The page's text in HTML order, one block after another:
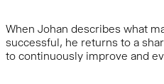
When Johan describes what
successful, he returns to a
to continuously improve and